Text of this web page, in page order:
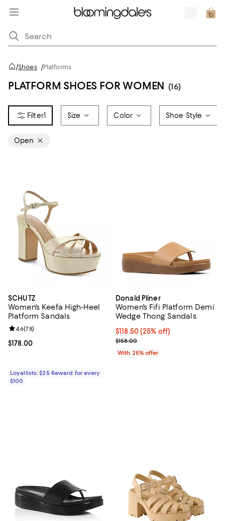
/Shoes /Platforms
PLATFORM SHOES FOR WOMEN (16)
1 Size Color Shoe Style
Open
SCHUTZ
Women's Keefa High-Heel
Platform Sandals
Current price $178.00; ;
$178.00
Review rating: 4.6 out of 5; 78 reviews;
4.6(78)
Loyallists: $25 Reward for every
$100
Donald Pliner
Women's Fifi Platform Demi
Wedge Thong Sandals
Current price $118.50; 25% off;
$118.50(25% off)
; Previous price $158.00;
$158.00
With 25% offer